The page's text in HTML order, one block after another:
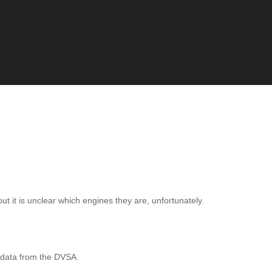
it is unclear which engines they are, unfortunately.
from the DVSA.